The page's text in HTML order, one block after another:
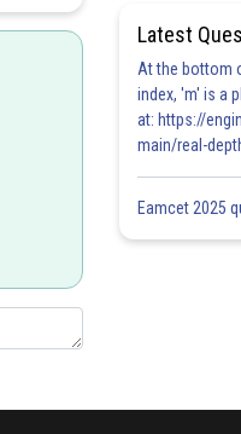
and
Latest
At the bottom
index, 'm' is a
at: https://
main/real-
Eamcet 2025